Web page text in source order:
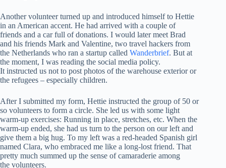
Another volunteer turned up and introduced himself to Hettie
in an American accent. He had arrived with a couple of
friends and a car full of donations. I would later meet Brad
and his friends Mark and Valentine, two travel hackers from
the Netherlands who ran a startup called Wanderbrief. But at
the moment, I was reading the social media policy.
It instructed us not to post photos of the warehouse exterior or
the refugees – especially children.
After I submitted my form, Hettie instructed the group of 50 or
so volunteers to form a circle. She led us with some light
warm-up exercises: Running in place, stretches, etc. When the
warm-up ended, she had us turn to the person on our left and
give them a big hug. To my left was a red-headed Spanish girl
named Clara, who embraced me like a long-lost friend. That
pretty much summed up the sense of camaraderie among
the volunteers.